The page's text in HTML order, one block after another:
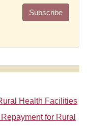
Subscribe
Health Facilities
for Rural